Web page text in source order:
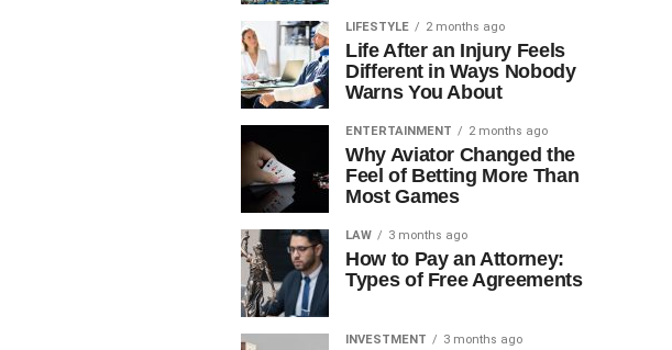
LIFESTYLE 2 months ago
Life After an Injury Feels
Different in Ways Nobody
Warns You About
ENTERTAINMENT 2 months ago
Why Aviator Changed the
Feel of Betting More Than
Most Games
LAW 3 months ago
How to Pay an Attorney:
Types of Free Agreements
INVESTMENT 3 months ago